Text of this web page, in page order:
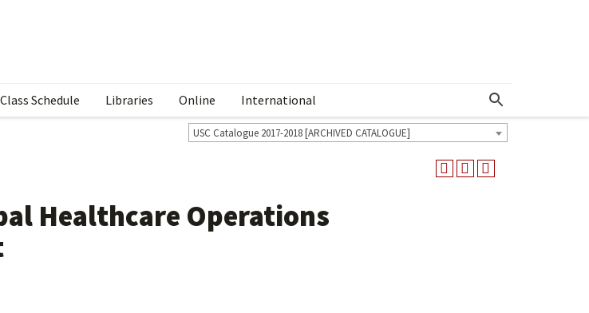
Class Schedule Libraries Online International Show More Menu
USC Catalogue 2017-2018 [ARCHIVED CATALOGUE]
Healthcare Operations